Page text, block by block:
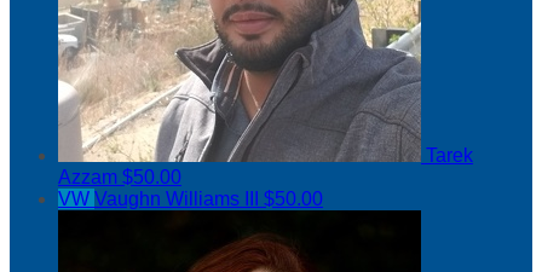
Tarek
Azzam $50.00
VW Vaughn Williams III $50.00